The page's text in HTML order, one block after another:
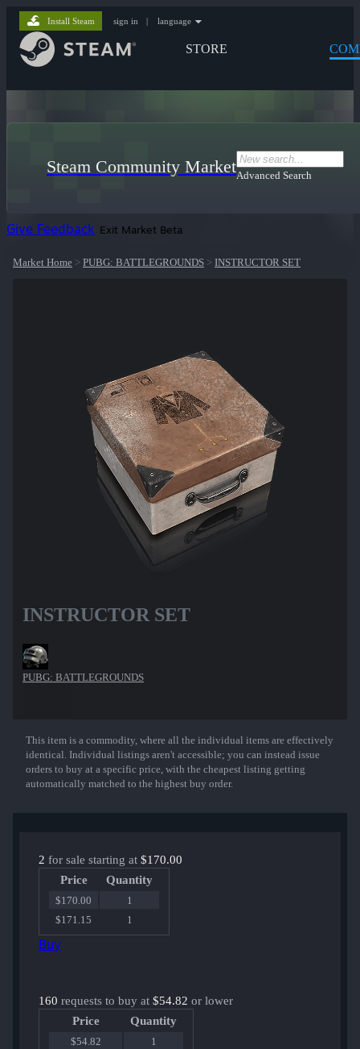
STORE
Install Steam sign in | language
Steam Community MarketAdvanced Search
Give Feedback Exit Market Beta
Market Home > PUBG: BATTLEGROUNDS > INSTRUCTOR SET
INSTRUCTOR SET
PUBG: BATTLEGROUNDS
Show More
This item is a commodity, where all the individual items are effectively
identical. Individual listings aren't accessible; you can instead issue
orders to buy at a specific price, with the cheapest listing getting
automatically matched to the highest buy order.
2 for sale starting at $170.00
Price
Quantity
$170.00
1
$171.15
1
Buy
160 requests to buy at $54.82 or lower
Price
Quantity
$54.82
1